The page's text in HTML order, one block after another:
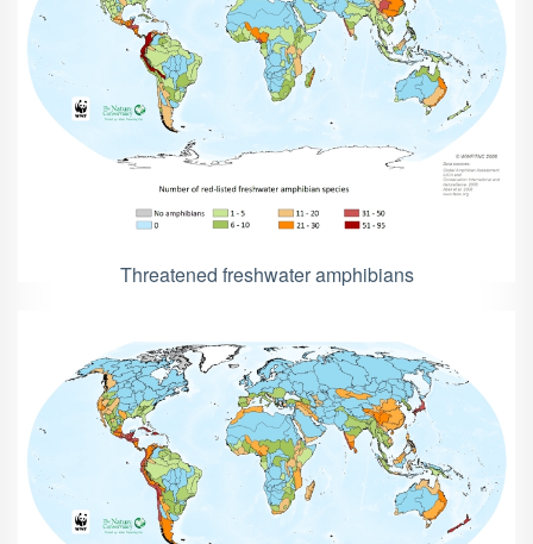
Threatened freshwater amphibians